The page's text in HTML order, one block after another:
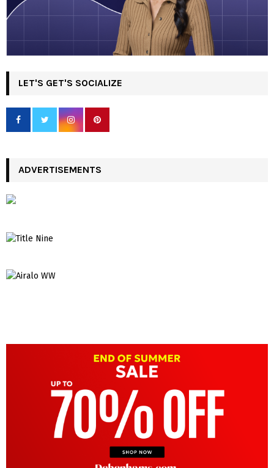
LET'S GET'S SOCIALIZE
ADVERTISEMENTS